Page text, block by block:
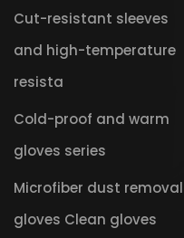
Cut-resistant sleeves
and high-temperature
resista
Cold-proof and warm
gloves series
Microfiber dust removal
gloves Clean gloves